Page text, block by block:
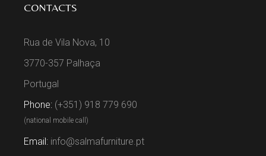
CONTACTS
Rua de Vila Nova, 10
3770-357 Palhaça
Portugal
Phone: (+351) 918 779 690
(national mobile call)
Email: info@salmafurniture.pt